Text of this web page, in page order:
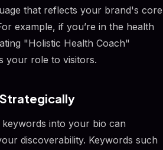
that reflects your brand's core
example, if you’re in the health
"Holistic Health Coach"
your role to visitors.
into your bio can
discoverability. Keywords such